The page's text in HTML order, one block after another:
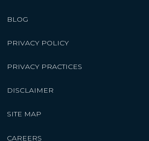
BLOG
PRIVACY POLICY
PRIVACY PRACTICES
DISCLAIMER
SITE MAP
CAREERS